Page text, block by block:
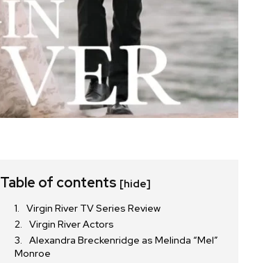
Table of contents [hide]
Virgin River TV Series Review
Virgin River Actors
Alexandra Breckenridge as Melinda “Mel”
Monroe